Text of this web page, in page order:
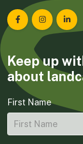
LandcareLandcare
Keep up
about
First Name